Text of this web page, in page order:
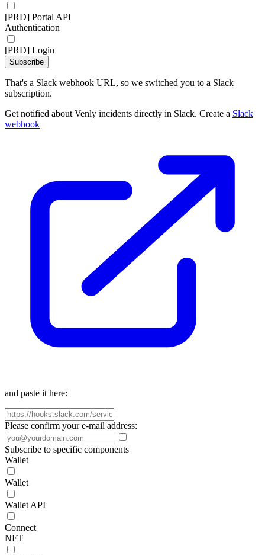
[PRD] Portal API
Authentication
[PRD] Login
Subscribe
That's a Slack webhook URL, so we switched you to a Slack
subscription.
Get notified about Venly incidents directly in Slack. Create a Slack
webhook
and paste it here:
Please confirm your e-mail address:
Subscribe to specific components
Wallet
Wallet
Wallet API
Connect
NFT